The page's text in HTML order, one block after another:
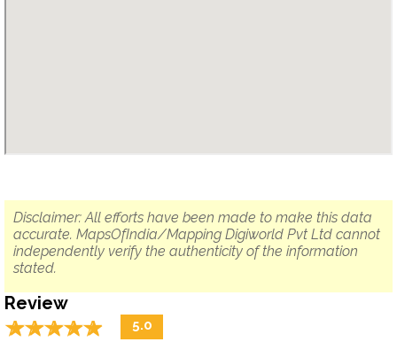
Disclaimer: All efforts have been made to make this data
accurate. MapsOfIndia/Mapping Digiworld Pvt Ltd cannot
independently verify the authenticity of the information
stated.
Review
☆☆☆☆☆
★★★★★ 5.0